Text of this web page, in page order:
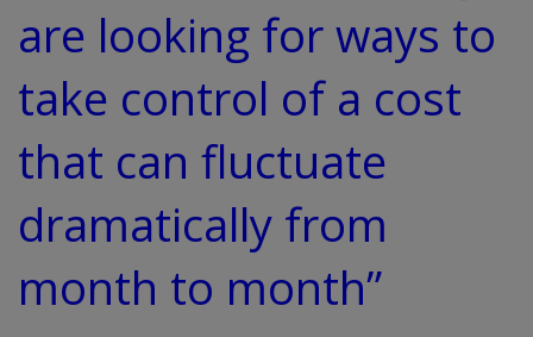
are looking for ways to
take control of a cost
that can fluctuate
dramatically from
month to month”